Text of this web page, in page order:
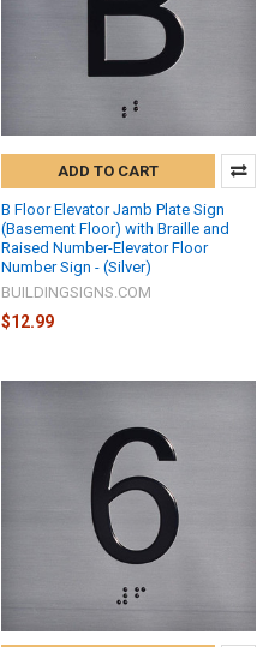
ADD TO CART
B Floor Elevator Jamb Plate Sign
(Basement Floor) with Braille and
Raised Number-Elevator Floor
Number Sign - (Silver)
BUILDINGSIGNS.COM
$12.99